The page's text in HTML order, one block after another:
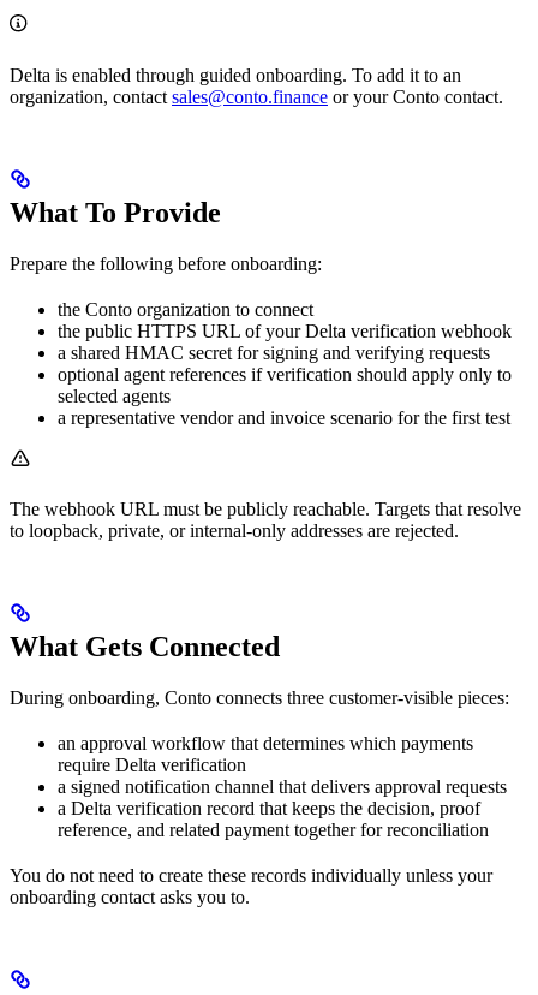
Delta is enabled through guided onboarding. To add it to an
organization, contact sales@conto.finance or your Conto contact.
What To Provide
Prepare the following before onboarding:
the Conto organization to connect
the public HTTPS URL of your Delta verification webhook
a shared HMAC secret for signing and verifying requests
optional agent references if verification should apply only to
selected agents
a representative vendor and invoice scenario for the first test
The webhook URL must be publicly reachable. Targets that resolve
to loopback, private, or internal-only addresses are rejected.
What Gets Connected
During onboarding, Conto connects three customer-visible pieces:
an approval workflow that determines which payments
require Delta verification
a signed notification channel that delivers approval requests
a Delta verification record that keeps the decision, proof
reference, and related payment together for reconciliation
You do not need to create these records individually unless your
onboarding contact asks you to.